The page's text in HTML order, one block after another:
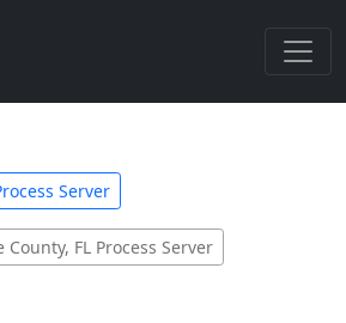
Server
County, FL Process Server